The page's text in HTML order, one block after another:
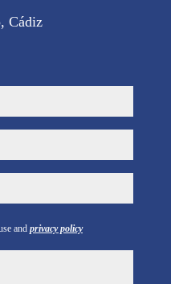
Cádiz
and privacy policy